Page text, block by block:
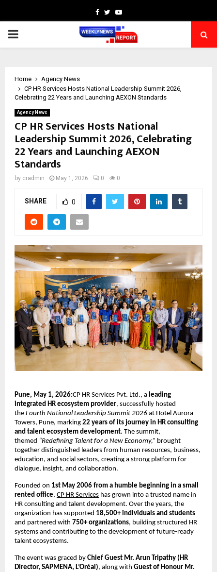
Facebook
TwitterYoutube
PRIMARY
Home
Agency News
CP HR Services Hosts National Leadership Summit 2026,
Celebrating 22 Years and Launching AEXON Standards
Agency News
CP HR Services Hosts National
Leadership Summit 2026, Celebrating
22 Years and Launching AEXON
Standards
by cradmin May 1, 2026 0 0
SHARE 0
Pune, May 1, 2026:CP HR Services Pvt. Ltd., a leading
integrated HR ecosystem provider, successfully hosted
the Fourth National Leadership Summit 2026 at Hotel Aurora
Towers, Pune, marking 22 years of its journey in HR consulting
and talent ecosystem development. The summit,
themed “Redefining Talent for a New Economy,” brought
together distinguished leaders from human resources, business,
education, and social sectors, creating a strong platform for
dialogue, insight, and collaboration.
Founded on 1st May 2006 from a humble beginning in a small
rented office, CP HR Services has grown into a trusted name in
HR consulting and talent development. Over the years, the
organization has supported 18,500+ individuals and students
and partnered with 750+ organizations, building structured HR
systems and contributing to the development of future-ready
talent ecosystems.
The event was graced by Chief Guest Mr. Arun Tripathy (HR
Director, SAPMENA, L’Oréal), along with Guest of Honour Mr.